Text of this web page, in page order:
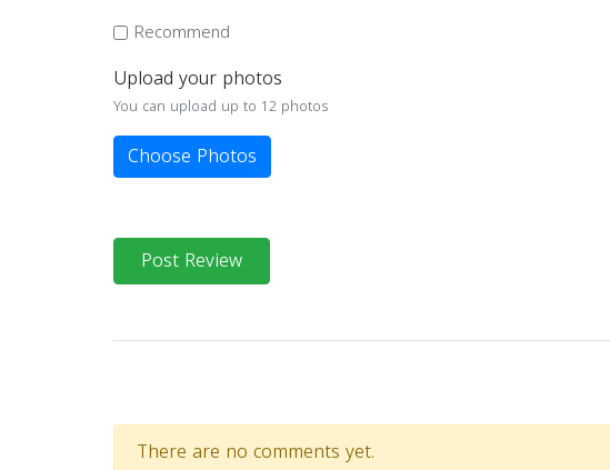
Recommend
Upload your photos
You can upload up to 12 photos
Choose Photos
Post Review
There are no comments yet.